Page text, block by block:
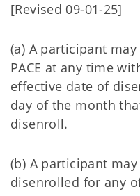
[Revised 09-01-25]
(a) A participant
PACE at any time
effective date of
day of the month
disenroll.
(b) A participant
disenrolled for any